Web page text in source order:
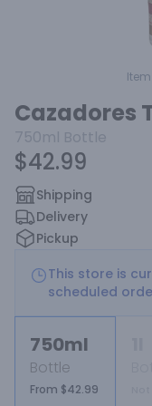
Cazadores
750ml Bottle
$42.99
Shipping
Delivery
Pickup
This store is
scheduled
750ml
Bottle
From $42.99